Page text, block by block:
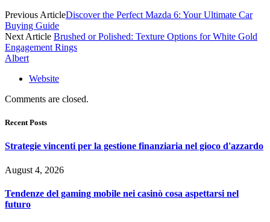
Previous ArticleDiscover the Perfect Mazda 6: Your Ultimate Car
Buying Guide
Next Article Brushed or Polished: Texture Options for White Gold
Engagement Rings
Albert
Website
Comments are closed.
Recent Posts
Strategie vincenti per la gestione finanziaria nel gioco d'azzardo
August 4, 2026
Tendenze del gaming mobile nei casinò cosa aspettarsi nel
futuro